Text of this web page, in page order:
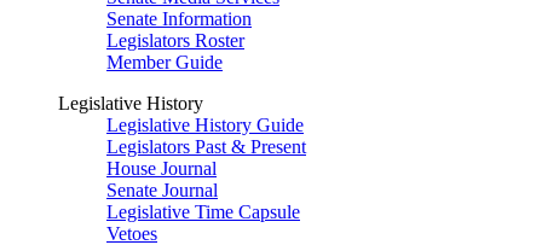
Senate Information
Legislators Roster
Member Guide
Legislative History
Legislative History Guide
Legislators Past & Present
House Journal
Senate Journal
Legislative Time Capsule
Vetoes